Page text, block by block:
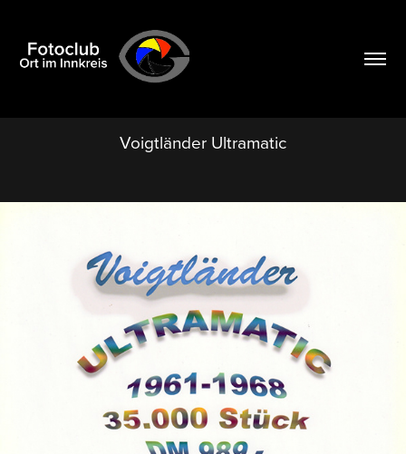
Voigtländer Ultramatic